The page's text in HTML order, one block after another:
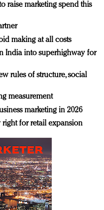
raise marketing spend this
making at all costs
India into superhighway for
rules of structure, social
measurement
marketing in 2026
right for retail expansion